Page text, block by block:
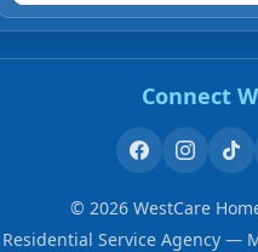
Connect
© 2026 WestCare
Service Agency —